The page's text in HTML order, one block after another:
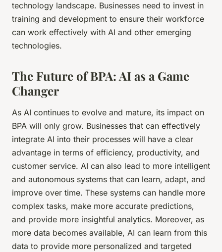
technology landscape. Businesses need to invest in
training and development to ensure their workforce
can work effectively with AI and other emerging
technologies.
The Future of BPA: AI as a Game
Changer
As AI continues to evolve and mature, its impact on
BPA will only grow. Businesses that can effectively
integrate AI into their processes will have a clear
advantage in terms of efficiency, productivity, and
customer service. AI can also lead to more intelligent
and autonomous systems that can learn, adapt, and
improve over time. These systems can handle more
complex tasks, make more accurate predictions,
and provide more insightful analytics. Moreover, as
more data becomes available, AI can learn from this
data to provide more personalized and targeted